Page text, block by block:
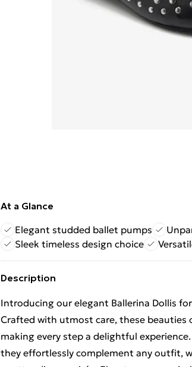
At a Glance
Elegant studded ballet pumps
Sleek timeless design choice
Description
Introducing our elegant Ballerina Dollis
Crafted with utmost care, these beauties
making every step a delightful
they effortlessly complement any outfit,